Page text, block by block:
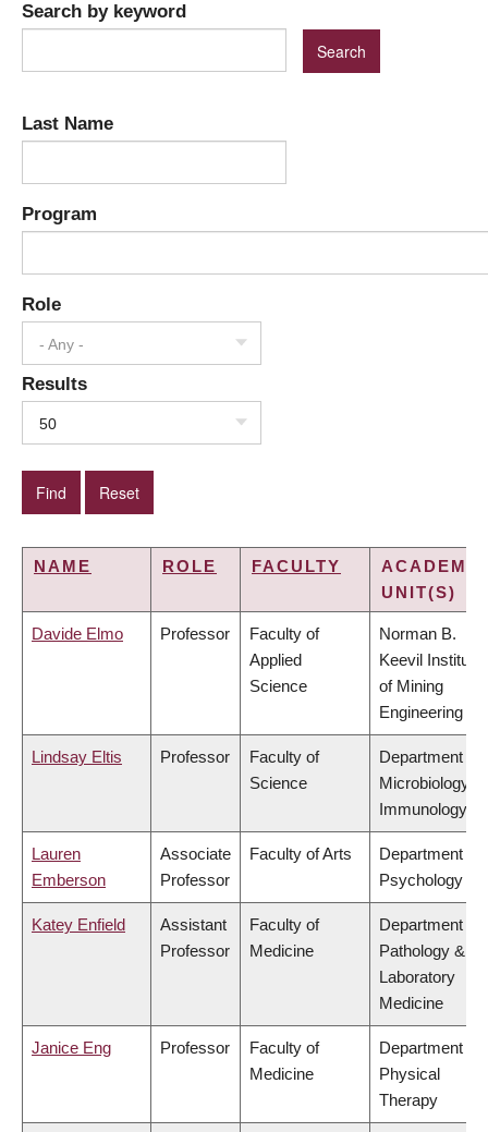
Search by keyword
Last Name
Program
Role
- Any -
Results
50
NAME ROLE FACULTY
ACADEMIC
UNIT(S)
Davide Elmo Professor
Faculty of
Applied
Science
Norman B.
Keevil Institute
of Mining
Engineering
Lindsay Eltis Professor
Faculty of
Science
Department of
Microbiology &
Immunology
Lauren
Emberson
Associate
Professor
Faculty of Arts
Department of
Psychology
Katey Enfield
Assistant
Professor
Faculty of
Medicine
Department of
Pathology &
Laboratory
Medicine
Janice Eng Professor
Faculty of
Medicine
Department of
Physical
Therapy